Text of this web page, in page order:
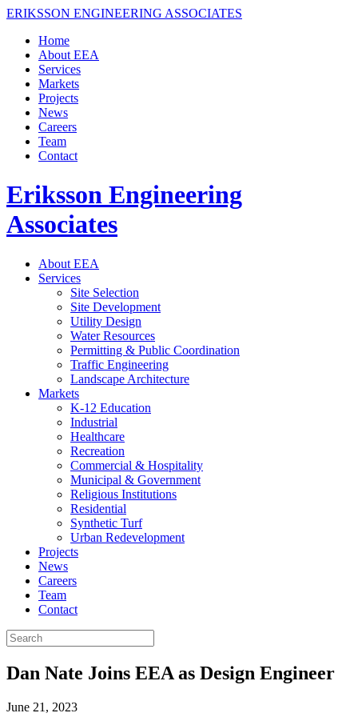
ERIKSSON ENGINEERING ASSOCIATES
Home
About EEA
Services
Markets
Projects
News
Careers
Team
Contact
Eriksson Engineering
Associates
About EEA
Services
Site Selection
Site Development
Utility Design
Water Resources
Permitting & Public Coordination
Traffic Engineering
Landscape Architecture
Markets
K-12 Education
Industrial
Healthcare
Recreation
Commercial & Hospitality
Municipal & Government
Religious Institutions
Residential
Synthetic Turf
Urban Redevelopment
Projects
News
Careers
Team
Contact
Dan Nate Joins EEA as Design Engineer
June 21, 2023